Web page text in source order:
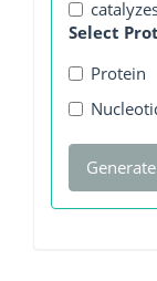
Select
Protein